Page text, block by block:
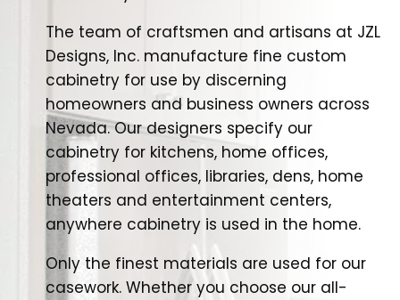
The team of craftsmen and artisans at JZL
Designs, Inc. manufacture fine custom
cabinetry for use by discerning
homeowners and business owners across
Nevada. Our designers specify our
cabinetry for kitchens, home offices,
professional offices, libraries, dens, home
theaters and entertainment centers,
anywhere cabinetry is used in the home.
Only the finest materials are used for our
casework. Whether you choose our all-